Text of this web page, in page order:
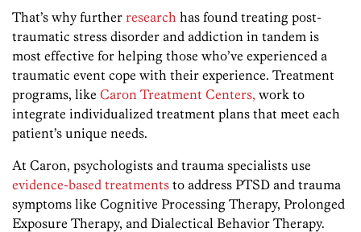
That’s why further research has found treating post-
traumatic stress disorder and addiction in tandem is
most effective for helping those who’ve experienced a
traumatic event cope with their experience. Treatment
programs, like Caron Treatment Centers, work to
integrate individualized treatment plans that meet each
patient’s unique needs.
At Caron, psychologists and trauma specialists use
evidence-based treatments to address PTSD and trauma
symptoms like Cognitive Processing Therapy, Prolonged
Exposure Therapy, and Dialectical Behavior Therapy.